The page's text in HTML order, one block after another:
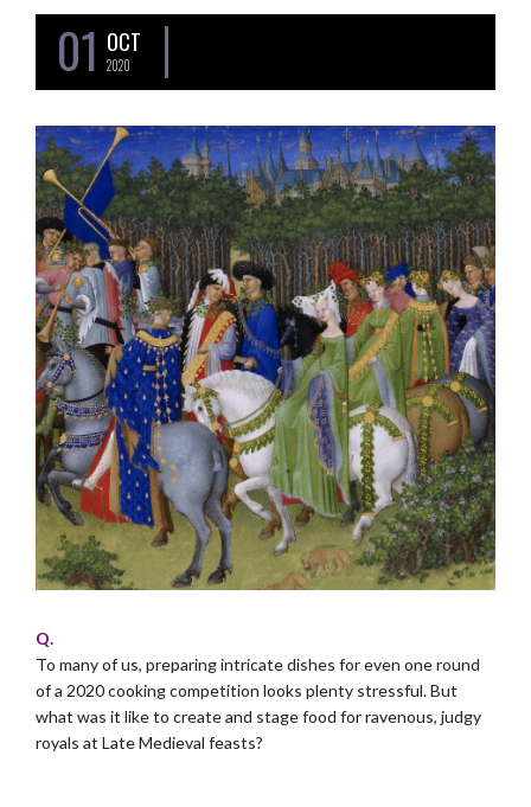
01 OCT
2020
Q.
To many of us, preparing intricate dishes for even one round
of a 2020 cooking competition looks plenty stressful. But
what was it like to create and stage food for ravenous, judgy
royals at Late Medieval feasts?